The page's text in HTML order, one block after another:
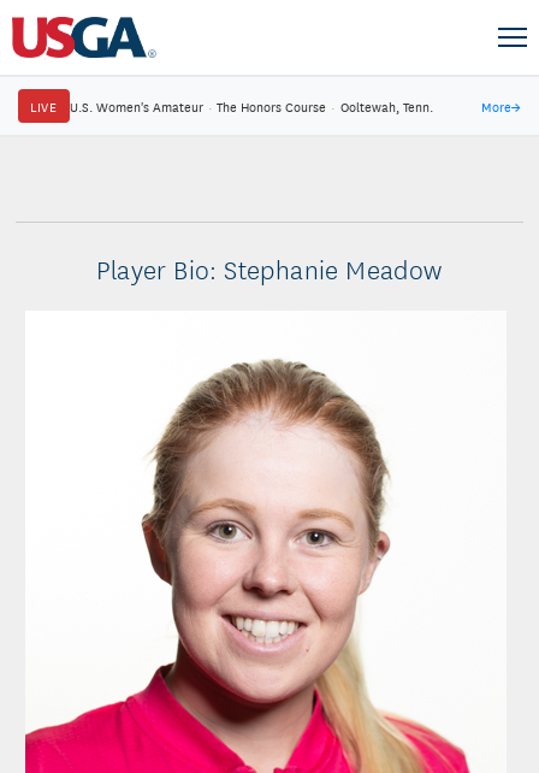
LIVE U.S. Women's Amateur · The Honors Course · Ooltewah, Tenn. More→
Player Bio: Stephanie Meadow